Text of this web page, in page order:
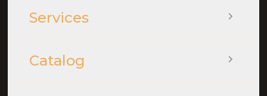
Services
Catalog